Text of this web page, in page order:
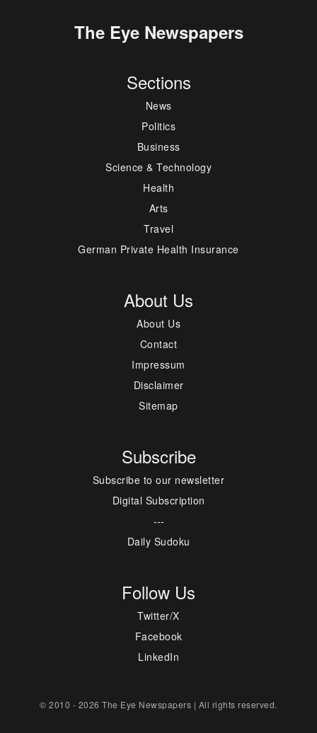
The Eye Newspapers
Sections
News
Politics
Business
Science & Technology
Health
Arts
Travel
German Private Health Insurance
About Us
About Us
Contact
Impressum
Disclaimer
Sitemap
Subscribe
Subscribe to our newsletter
Digital Subscription
---
Daily Sudoku
Follow Us
Twitter/X
Facebook
LinkedIn
© 2010 - 2026 The Eye Newspapers | All rights reserved.